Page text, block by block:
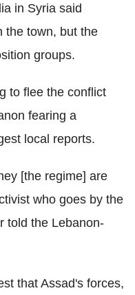
in Syria said
the town, but the
groups.
to flee the conflict
fearing a
local reports.
[the regime] are
who goes by the
told the Lebanon-
that Assad's forces,